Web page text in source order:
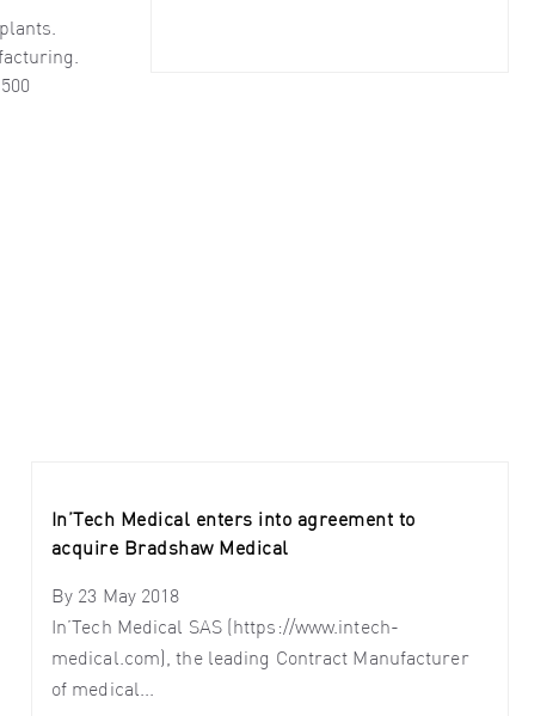
In’Tech Medical enters into agreement to
acquire Bradshaw Medical
By 23 May 2018
In’Tech Medical SAS (https://www.intech-
medical.com), the leading Contract Manufacturer
of medical...